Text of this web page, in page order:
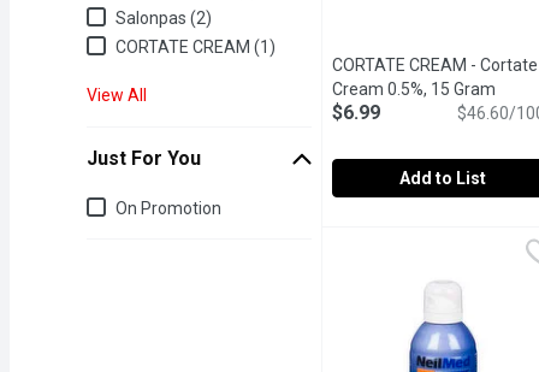
Salonpas (2)
CORTATE CREAM (1)
View All
Just For You
Just for you
On Promotion
Provides short time
CORTATE CREAM - Cortate
Cream 0.5%, 15 Gram
$6.99 $46.60/
Add to List